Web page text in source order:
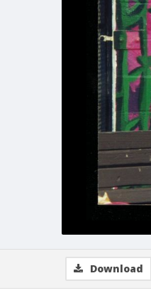
Download